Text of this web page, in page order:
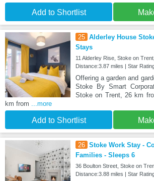
Add to Shortlist
25 Alderley House
Stays
11 Alderley Rise, Stoke on
Distance:3.87 miles | Star
Offering a garden and
Stoke By Smart
Stoke on Trent, 26 km
km from
...more
Add to Shortlist
26 Stoke Work Stay -
Families - Sleeps 6
36 Boulton Street, Stoke on
Distance:3.88 miles | Star